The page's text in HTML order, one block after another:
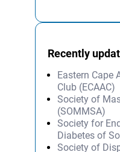
Recently
Eastern Cape
Club (ECAAC)
Society of
(SOMMSA)
Society for
Diabetes of
Society of